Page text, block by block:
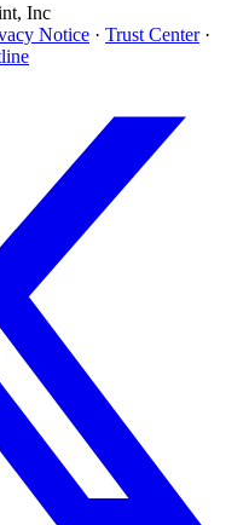
Inc
Notice · Trust Center ·